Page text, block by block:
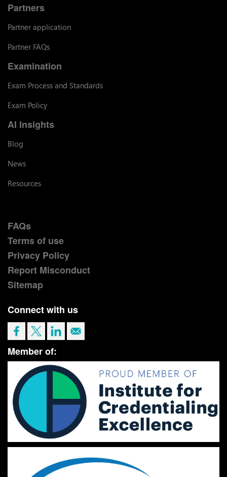
Partners
Partner application
Partner FAQs
Examination
Exam Process and Standards
Exam Policy
AI Insights
Blog
News
Resources
FAQs
Terms of use
Privacy Policy
Report Misconduct
Sitemap
Connect with us
Member of: